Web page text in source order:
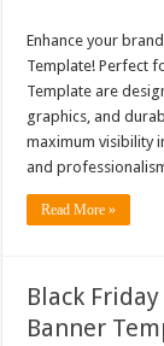
Enhance your
Template! Perfect
Template are
graphics, and
maximum visibility
and
Read More »
Black
Banner